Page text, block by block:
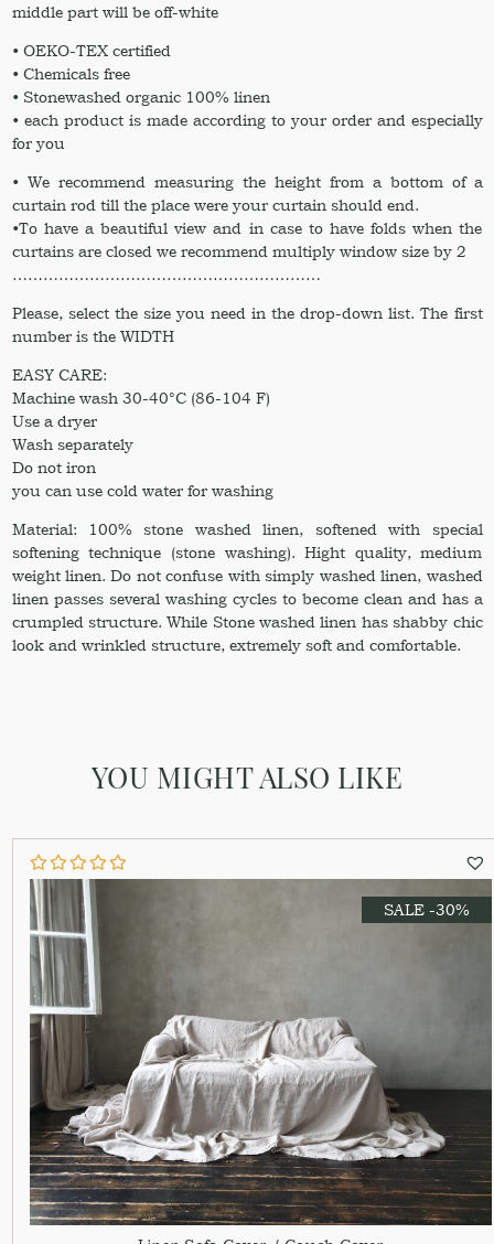
middle part will be off-white
• OEKO-TEX certified
• Chemicals free
• Stonewashed organic 100% linen
• each product is made according to your order and especially
for you
• We recommend measuring the height from a bottom of a
curtain rod till the place were your curtain should end.
•To have a beautiful view and in case to have folds when the
curtains are closed we recommend multiply window size by 2
……………………………………………………
Please, select the size you need in the drop-down list. The first
number is the WIDTH
EASY CARE:
Machine wash 30-40°C (86-104 F)
Use a dryer
Wash separately
Do not iron
you can use cold water for washing
Material: 100% stone washed linen, softened with special
softening technique (stone washing). Hight quality, medium
weight linen. Do not confuse with simply washed linen, washed
linen passes several washing cycles to become clean and has a
crumpled structure. While Stone washed linen has shabby chic
look and wrinkled structure, extremely soft and comfortable.
YOU MIGHT ALSO LIKE
SALE -30%